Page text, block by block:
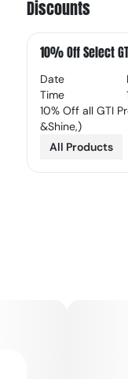
Discounts
10% Off Select
Date
Time
10% Off all GTI
&Shine,)
All Products